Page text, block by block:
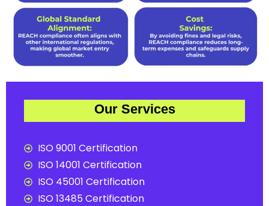
Our Services
ISO 9001 Certification
ISO 14001 Certification
ISO 45001 Certification
ISO 13485 Certification